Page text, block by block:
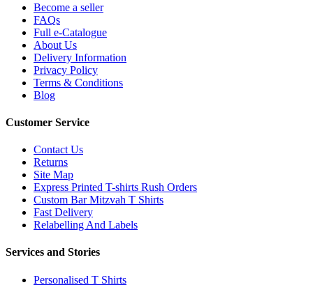
Become a seller
FAQs
Full e-Catalogue
About Us
Delivery Information
Privacy Policy
Terms & Conditions
Blog
Customer Service
Contact Us
Returns
Site Map
Express Printed T-shirts Rush Orders
Custom Bar Mitzvah T Shirts
Fast Delivery
Relabelling And Labels
Services and Stories
Personalised T Shirts